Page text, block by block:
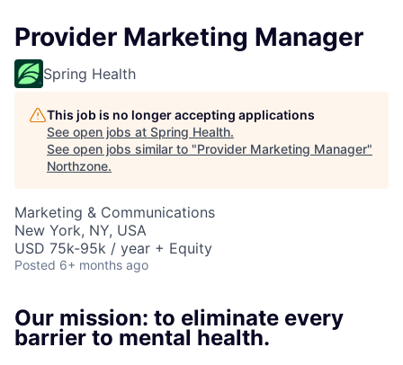
Provider Marketing Manager
Spring Health
This job is no longer accepting applications
See open jobs at Spring Health.
See open jobs similar to "Provider Marketing Manager"
Northzone.
Marketing & Communications
New York, NY, USA
USD 75k-95k / year + Equity
Posted 6+ months ago
Our mission: to eliminate every
barrier to mental health.